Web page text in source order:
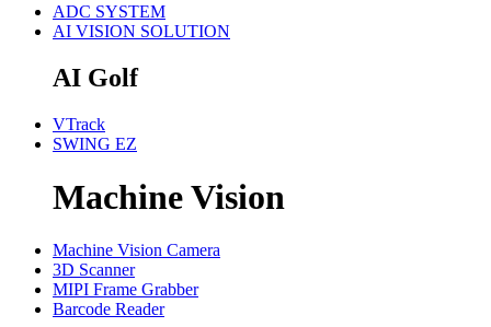
ADC SYSTEM
AI VISION SOLUTION
AI Golf
VTrack
SWING EZ
Machine Vision
Machine Vision Camera
3D Scanner
MIPI Frame Grabber
Barcode Reader